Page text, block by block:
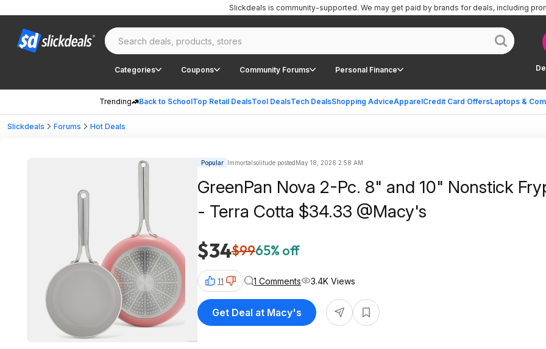
Categories Coupons Community Forums Personal Finance
Trending Back to SchoolTop Retail DealsTool DealsTech DealsShopping AdviceApparelCredit Card OffersLaptops &
Slickdeals is community-supported. We may get paid by brands for deals, including
Slickdeals Forums Hot Deals
Popular Immortalsolitude postedMay 18, 2026 2:58 AM
GreenPan Nova 2-Pc. 8" and 10" Nonstick
- Terra Cotta $34.33 @Macy's
$34$9965% off
11 1 Comments 3.4K Views
Get Deal at Macy's